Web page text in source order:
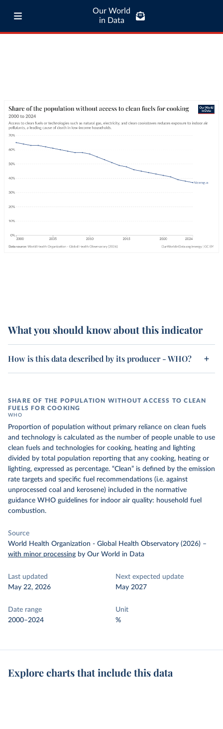
Our World
in Data
What you should know about this indicator
How is this data described by its producer - WHO?
SHARE OF THE POPULATION WITHOUT ACCESS TO CLEAN
FUELS FOR COOKING
WHO
Proportion of population without primary reliance on clean fuels
and technology is calculated as the number of people unable to use
clean fuels and technologies for cooking, heating and lighting
divided by total population reporting that any cooking, heating or
lighting, expressed as percentage. “Clean” is defined by the emission
rate targets and specific fuel recommendations (i.e. against
unprocessed coal and kerosene) included in the normative
guidance WHO guidelines for indoor air quality: household fuel
combustion.
Source
World Health Organization - Global Health Observatory (2026) –
with minor processing by Our World in Data
Last updated
May 22, 2026
Next expected update
May 2027
Date range
2000–2024
Unit
%
Explore charts that include this data